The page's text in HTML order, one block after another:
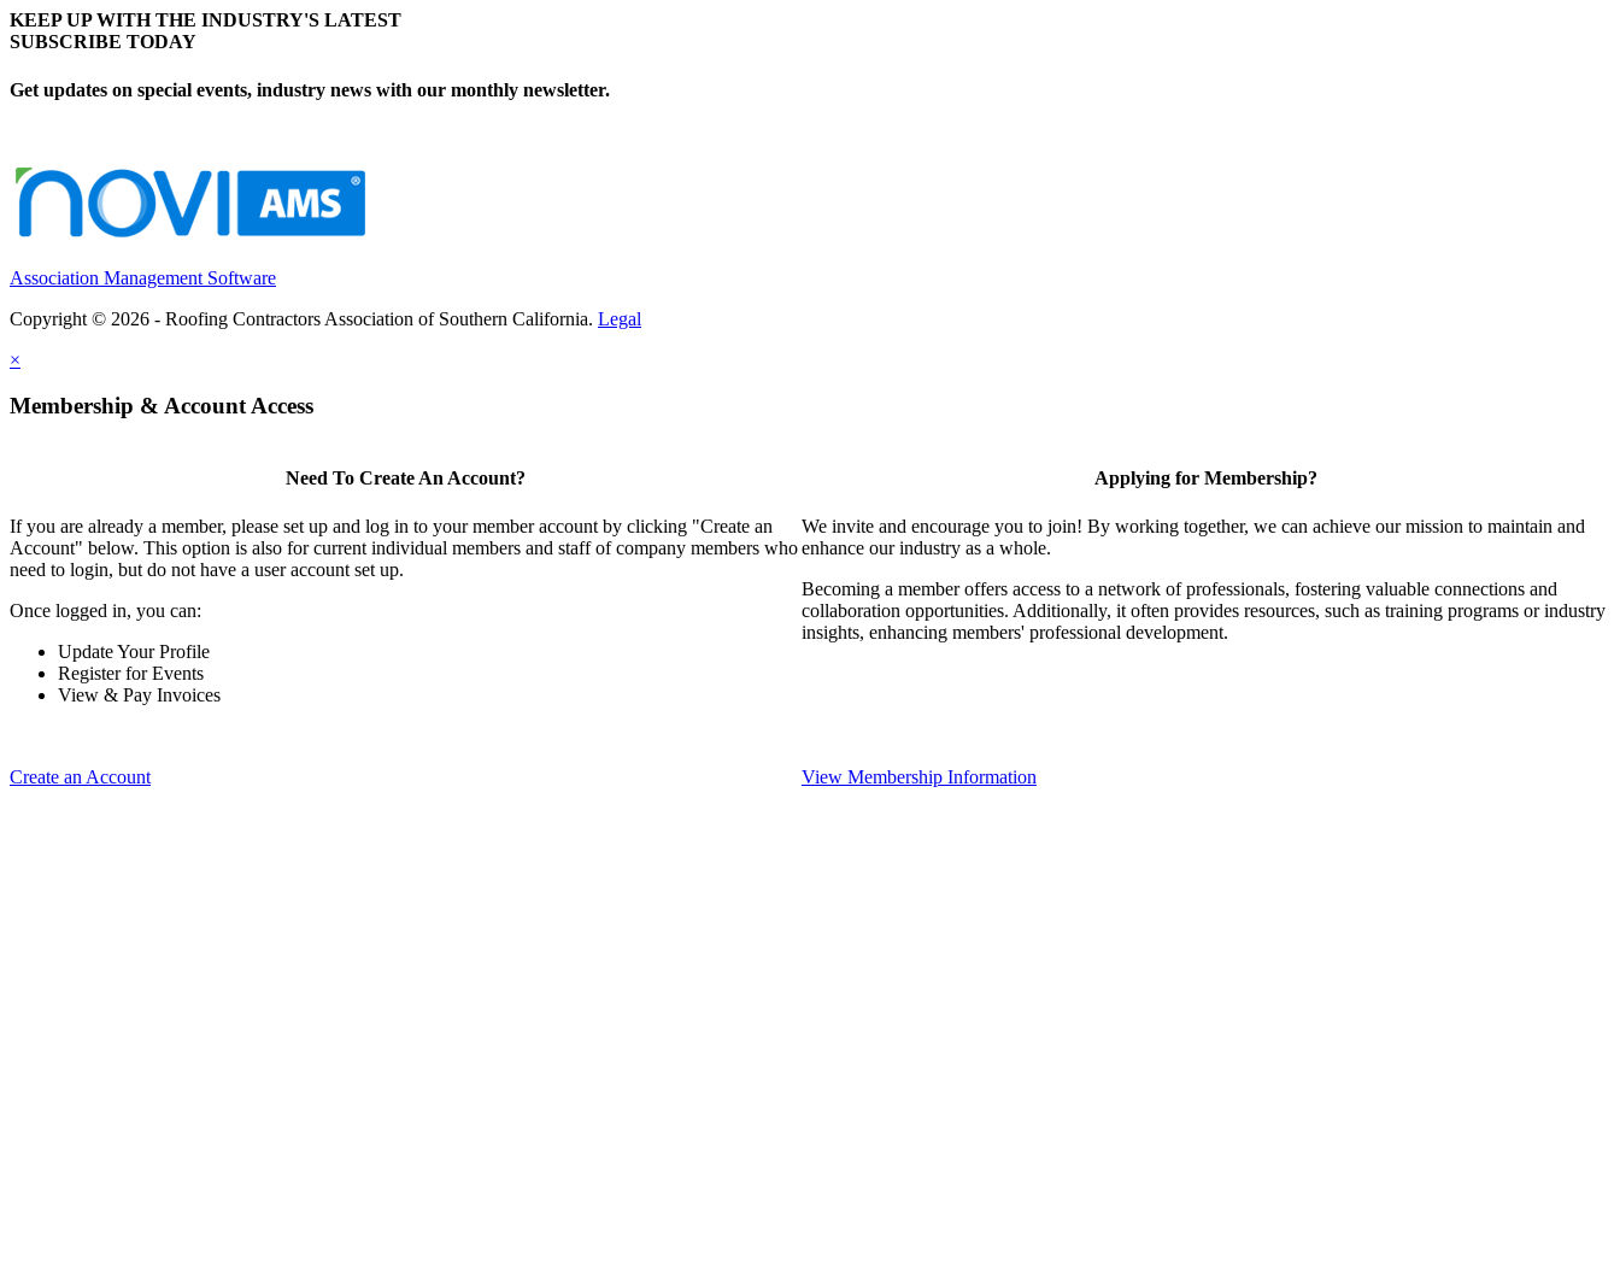
KEEP UP WITH THE INDUSTRY'S LATEST
SUBSCRIBE TODAY
Get updates on special events, industry news with our monthly newsletter.
Association Management Software
Copyright © 2026 - Roofing Contractors Association of Southern California. Legal
×
Membership & Account Access
Need To Create An Account?
If you are already a member, please set up and log in to your member account by clicking "Create an
Account" below. This option is also for current individual members and staff of company members who
need to login, but do not have a user account set up.
Once logged in, you can:
Update Your Profile
Register for Events
View & Pay Invoices
Create an Account
Applying for Membership?
We invite and encourage you to join! By working together, we can achieve our mission to maintain and
enhance our industry as a whole.
Becoming a member offers access to a network of professionals, fostering valuable connections and
collaboration opportunities. Additionally, it often provides resources, such as training programs or industry
insights, enhancing members' professional development.
View Membership Information